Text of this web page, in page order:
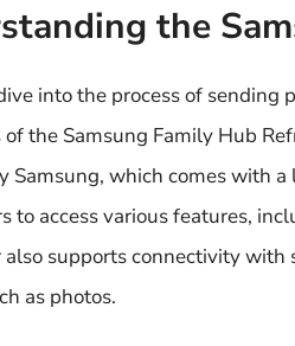
the
into the process of sending
the Samsung Family Hub
Samsung, which comes with
to access various features,
supports connectivity with
as photos.